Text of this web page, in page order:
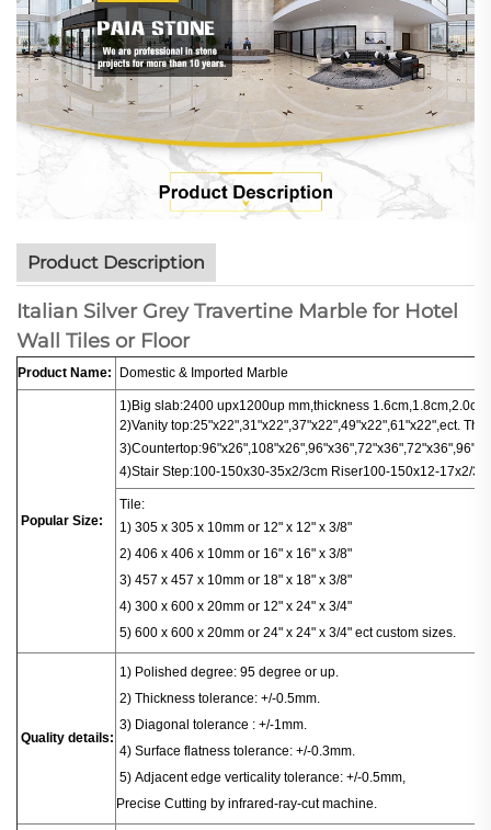
Product Description
Italian Silver Grey Travertine Marble for Hotel
Wall Tiles or Floor
Product Name: Domestic & Imported Marble
Popular Size:
1)Big slab:2400 upx1200up mm,thickness 1.6cm,1.8cm,2.0cm.
2)Vanity top:25"x22",31"x22",37"x22",49"x22",61"x22",ect.
3)Countertop:
4)Stair Step:100-150x30-35x2/3cm Riser100-150x12-17x2/
Tile:
1) 305 x 305 x 10mm or 12" x 12" x 3/8"
2) 406 x 406 x 10mm or 16" x 16" x 3/8"
3) 457 x 457 x 10mm or 18" x 18" x 3/8"
4) 300 x 600 x 20mm or 12" x 24" x 3/4"
5) 600 x 600 x 20mm or 24" x 24" x 3/4" ect custom sizes.
Quality details:
1 ) Polished degree: 95 degree or up.
2) Thickness tolerance: +/-0.5mm.
3) Diagonal tolerance : +/-1mm.
4) Surface flatness tolerance: +/-0.3mm.
5) Adjacent edge verticality tolerance: +/-0.5mm,
Precise Cutting by infrared-ray-cut machine.